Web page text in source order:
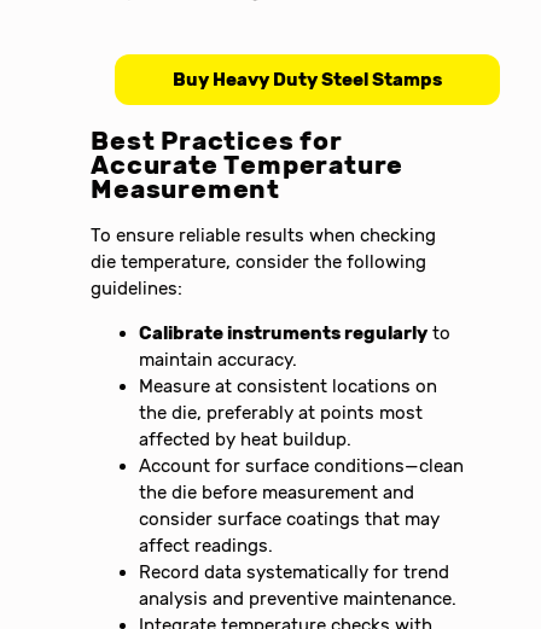
Buy Heavy Duty Steel Stamps
Best Practices for
Accurate Temperature
Measurement
To ensure reliable results when checking
die temperature, consider the following
guidelines:
Calibrate instruments regularly to
maintain accuracy.
Measure at consistent locations on
the die, preferably at points most
affected by heat buildup.
Account for surface conditions—clean
the die before measurement and
consider surface coatings that may
affect readings.
Record data systematically for trend
analysis and preventive maintenance.